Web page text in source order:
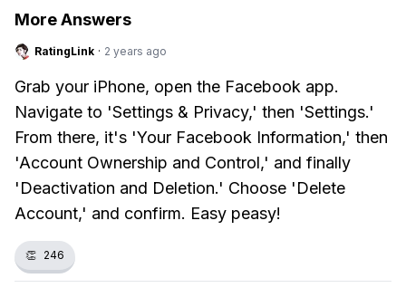
More Answers
RatingLink · 2 years ago
Grab your iPhone, open the Facebook app.
Navigate to 'Settings & Privacy,' then 'Settings.'
From there, it's 'Your Facebook Information,' then
'Account Ownership and Control,' and finally
'Deactivation and Deletion.' Choose 'Delete
Account,' and confirm. Easy peasy!
👏 246